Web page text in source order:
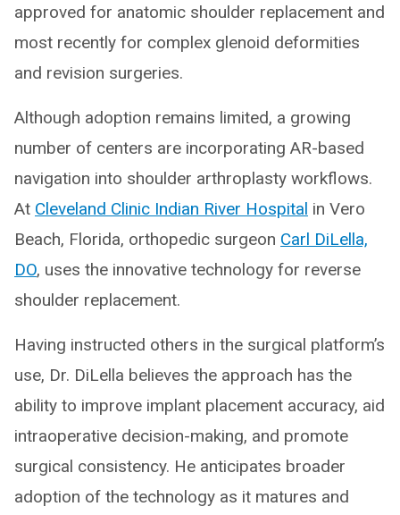
approved for anatomic shoulder replacement and
most recently for complex glenoid deformities
and revision surgeries.
Although adoption remains limited, a growing
number of centers are incorporating AR-based
navigation into shoulder arthroplasty workflows.
At Cleveland Clinic Indian River Hospital in Vero
Beach, Florida, orthopedic surgeon Carl DiLella,
DO, uses the innovative technology for reverse
shoulder replacement.
Having instructed others in the surgical platform’s
use, Dr. DiLella believes the approach has the
ability to improve implant placement accuracy, aid
intraoperative decision-making, and promote
surgical consistency. He anticipates broader
adoption of the technology as it matures and